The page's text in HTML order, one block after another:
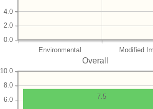
Environmental Modified
0.0
2.0
4.0
Overall
6.0
8.0
10.0
7.5